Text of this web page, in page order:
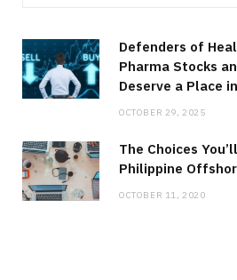
Defenders of
Pharma Stocks
Deserve a Place
OCTOBER 29, 2025
The Choices
Philippine
OCTOBER 11, 2020